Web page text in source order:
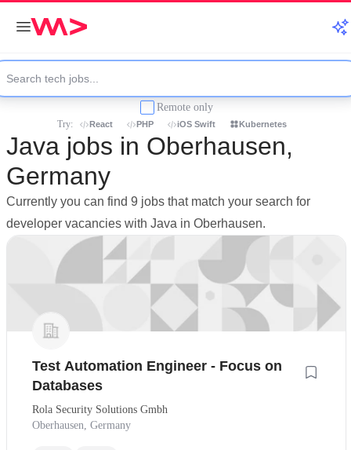
Remote only
Try: React PHP iOS Swift Kubernetes
Java jobs in Oberhausen,
Germany
Currently you can find 9 jobs that match your search for
developer vacancies with Java in Oberhausen.
Test Automation Engineer - Focus on
Databases
Rola Security Solutions Gmbh
Oberhausen, Germany